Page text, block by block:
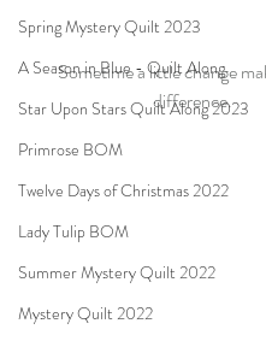
Spring Mystery Quilt 2023
A Season in Blue - Quilt Along
Star Upon Stars Quilt Along 2023
Primrose BOM
Twelve Days of Christmas 2022
Lady Tulip BOM
Summer Mystery Quilt 2022
Mystery Quilt 2022
Sometime a little change
difference.